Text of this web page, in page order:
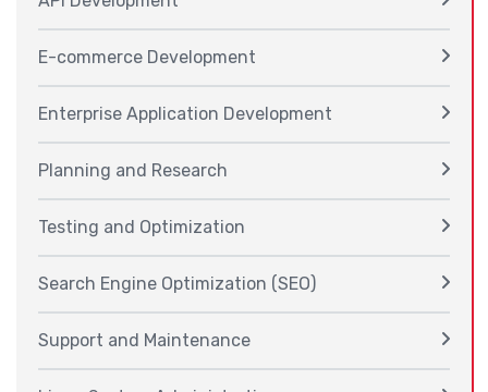
E-commerce Development
Enterprise Application Development
Planning and Research
Testing and Optimization
Search Engine Optimization (SEO)
Support and Maintenance